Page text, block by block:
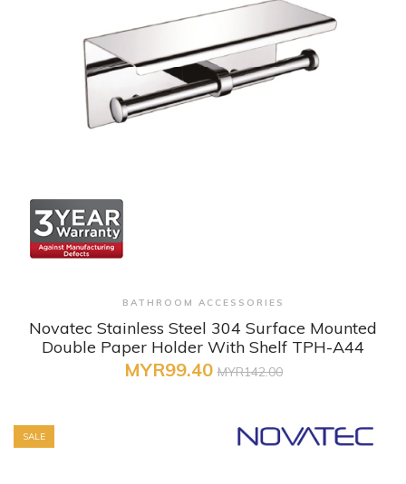
+ Quick View
BATHROOM ACCESSORIES
Novatec Stainless Steel 304 Surface Mounted
Double Paper Holder With Shelf TPH-A44
MYR99.40 MYR142.00
SALE